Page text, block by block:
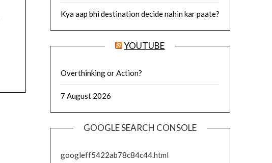
Kya aap bhi destination decide nahin kar paate?
YOUTUBE
Overthinking or Action?
7 August 2026
GOOGLE SEARCH CONSOLE
googleff5422ab78c84c44.html